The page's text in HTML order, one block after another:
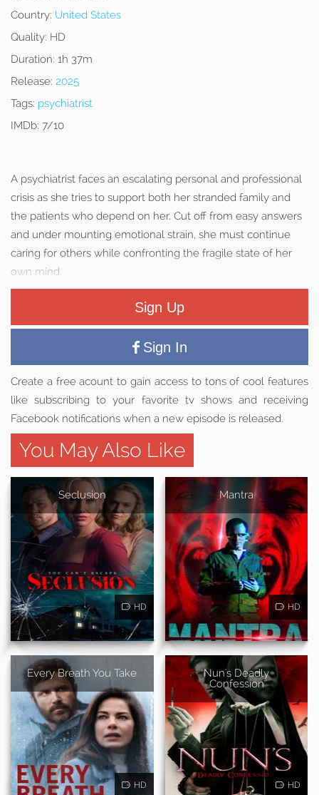
Country: United States
Quality: HD
Duration: 1h 37m
Release: 2025
Tags: psychiatrist
IMDb: 7/10
A psychiatrist faces an escalating personal and professional
crisis as she tries to support both her stranded family and
the patients who depend on her. Cut off from easy answers
and under mounting emotional strain, she must continue
caring for others while confronting the fragile state of her
own mind.
Sign Up
Sign In
Create a free acount to gain access to tons of cool features
like subscribing to your favorite tv shows and receiving
Facebook notifications when a new episode is released.
You May Also Like
Seclusion
HD
Mantra
HD
Every Breath You Take
HD
Nun's Deadly
Confession
HD